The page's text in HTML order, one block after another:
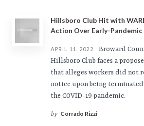
Hillsboro Club Hit with
Action Over Early-Pandemic
APRIL 11, 2022
Broward
Hillsboro Club faces a
that alleges workers did not
notice upon being
the COVID-19 pandemic.
by Corrado Rizzi